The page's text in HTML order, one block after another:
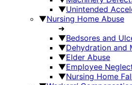
▼Unintended
▼Nursing Home Abuse
➜
▼Bedsores and
▼Dehydration and
▼Elder Abuse
▼Employee
▼Nursing Home